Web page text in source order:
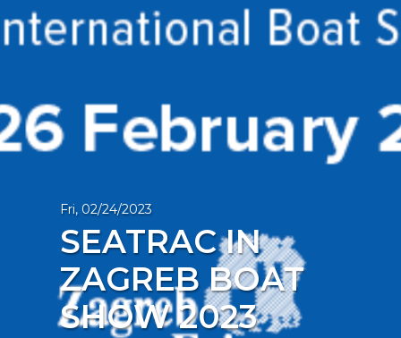
Fri, 02/24/2023
SEATRAC IN
ZAGREB BOAT
SHOW 2023